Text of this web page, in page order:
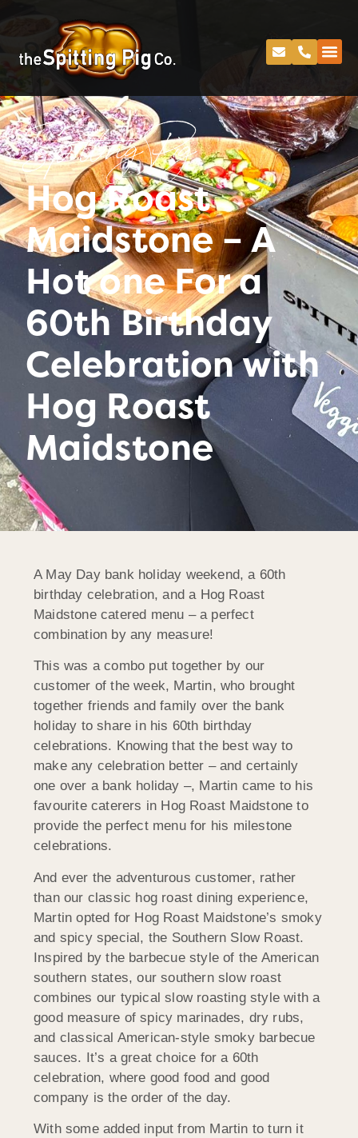
Spitting Pig
Hog Roast
Maidstone – A
Hot one For a
60th Birthday
Celebration with
Hog Roast
Maidstone
A May Day bank holiday weekend, a 60th
birthday celebration, and a Hog Roast
Maidstone catered menu – a perfect
combination by any measure!
This was a combo put together by our
customer of the week, Martin, who brought
together friends and family over the bank
holiday to share in his 60th birthday
celebrations. Knowing that the best way to
make any celebration better – and certainly
one over a bank holiday –, Martin came to his
favourite caterers in Hog Roast Maidstone to
provide the perfect menu for his milestone
celebrations.
And ever the adventurous customer, rather
than our classic hog roast dining experience,
Martin opted for Hog Roast Maidstone’s smoky
and spicy special, the Southern Slow Roast.
Inspired by the barbecue style of the American
southern states, our southern slow roast
combines our typical slow roasting style with a
good measure of spicy marinades, dry rubs,
and classical American-style smoky barbecue
sauces. It’s a great choice for a 60th
celebration, where good food and good
company is the order of the day.
With some added input from Martin to turn it